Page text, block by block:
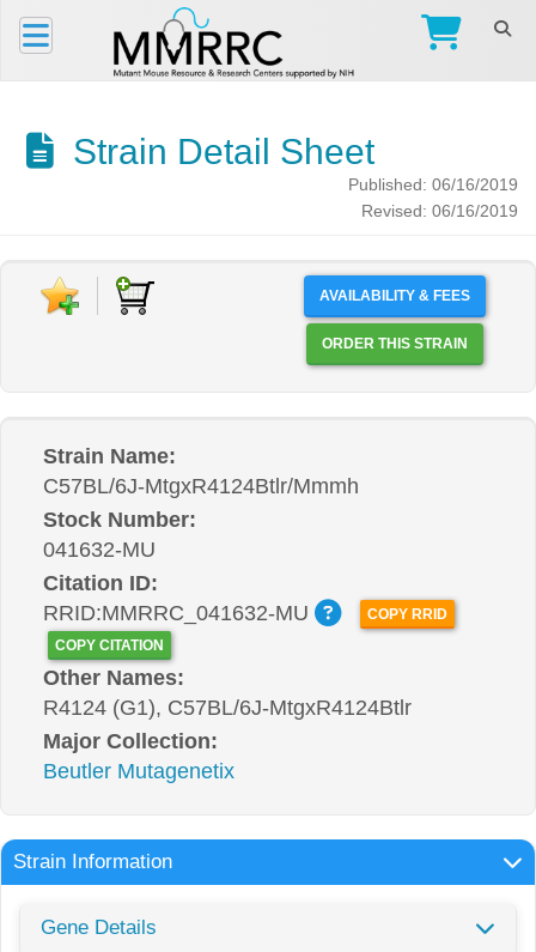
Strain Detail Sheet
Published: 06/16/2019
Revised: 06/16/2019
AVAILABILITY & FEES
ORDER THIS STRAIN
Strain Name:
C57BL/6J-MtgxR4124Btlr/Mmmh
Stock Number:
041632-MU
Citation ID:
RRID:MMRRC_041632-MU
COPY RRID
COPY CITATION
Other Names:
R4124 (G1), C57BL/6J-MtgxR4124Btlr
Major Collection:
Beutler Mutagenetix
Strain Information
Gene Details